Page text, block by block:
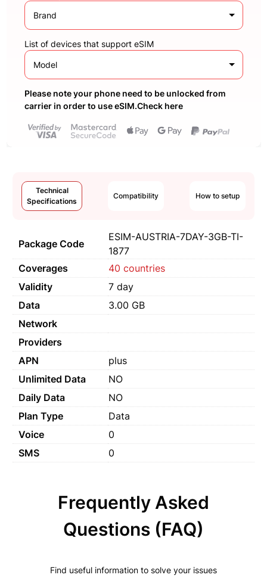
Brand
List of devices that support eSIM
Model
Please note your phone need to be unlocked from
carrier in order to use eSIM.Check here
Technical
Specifications
Compatibility How to setup
Package Code
ESIM-AUSTRIA-7DAY-3GB-TI-
1877
Coverages
40 countries
Validity
7 day
Data
3.00 GB
Network
Providers
APN
plus
Unlimited Data
NO
Daily Data
NO
Plan Type
Data
Voice
0
SMS
0
Frequently Asked
Questions (FAQ)
Find useful information to solve your issues